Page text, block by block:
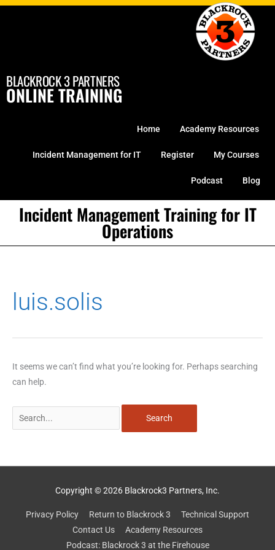
Skip
BLACKROCK 3 PARTNERS
ONLINE TRAINING
Home Academy Resources
Incident Management for IT Register My Courses
Podcast Blog
Incident Management Training for IT
Operations
luis.solis
It seems we can’t find what you’re looking for. Perhaps searching
can help.
Copyright © 2026 Blackrock3 Partners, Inc.
Privacy Policy Return to Blackrock 3
Technical Support
Contact Us
Academy Resources
Podcast: Blackrock 3 at the Firehouse